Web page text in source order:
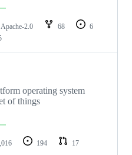
Apache-2.0 68
6
operating system
of things
194
17